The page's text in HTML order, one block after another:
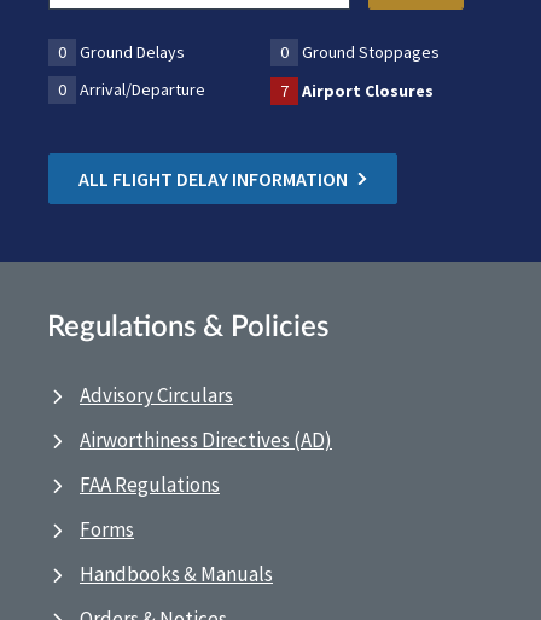
0 Ground Delays 0
Ground Stoppages
0
Arrival/Departure 7 Airport Closures
ALL FLIGHT DELAY INFORMATION
Regulations & Policies
Advisory Circulars
Airworthiness Directives (AD)
FAA Regulations
Forms
Handbooks & Manuals